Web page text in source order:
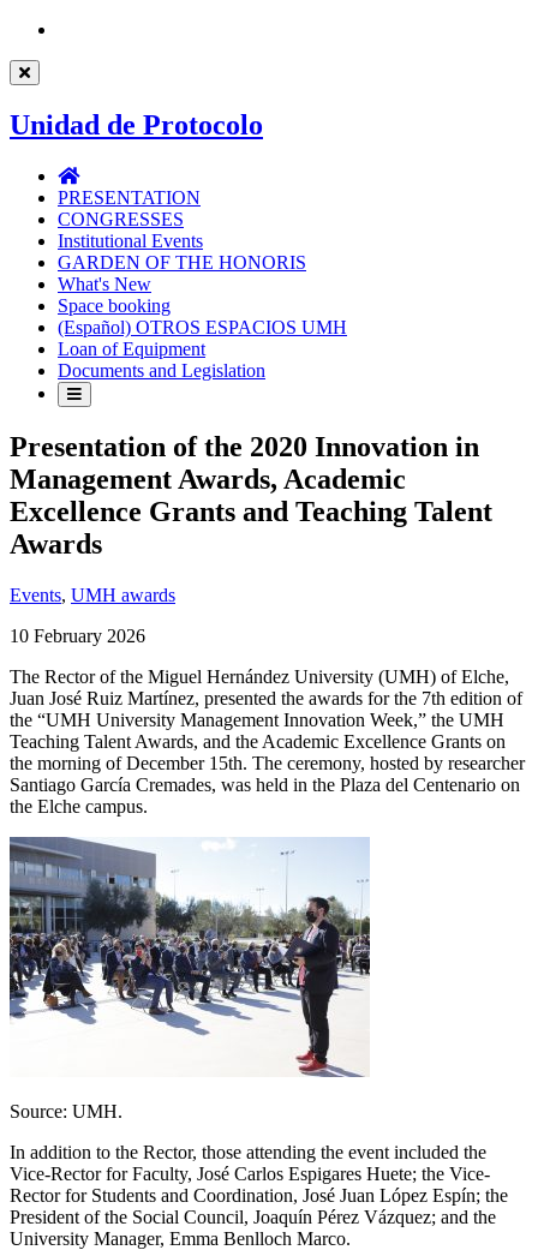
Unidad de Protocolo
Unidad
de
Protocolo
PRESENTATION
CONGRESSES
Institutional Events
GARDEN OF THE HONORIS
What's New
Space booking
(Español) OTROS ESPACIOS UMH
Loan of Equipment
Documents and Legislation
Presentation of the 2020 Innovation in
Management Awards, Academic
Excellence Grants and Teaching Talent
Awards
Events, UMH awards
10 February 2026
The Rector of the Miguel Hernández University (UMH) of Elche,
Juan José Ruiz Martínez, presented the awards for the 7th edition of
the “UMH University Management Innovation Week,” the UMH
Teaching Talent Awards, and the Academic Excellence Grants on
the morning of December 15th. The ceremony, hosted by researcher
Santiago García Cremades, was held in the Plaza del Centenario on
the Elche campus.
Source: UMH.
In addition to the Rector, those attending the event included the
Vice-Rector for Faculty, José Carlos Espigares Huete; the Vice-
Rector for Students and Coordination, José Juan López Espín; the
President of the Social Council, Joaquín Pérez Vázquez; and the
University Manager, Emma Benlloch Marco.